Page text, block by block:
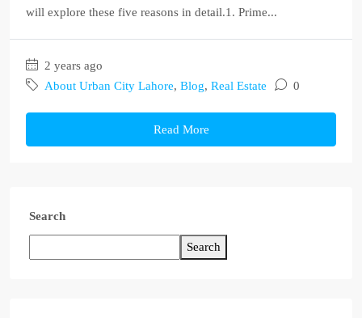
will explore these five reasons in detail.1. Prime...
2 years ago
About Urban City Lahore, Blog, Real Estate 0
Read More
Search
Search